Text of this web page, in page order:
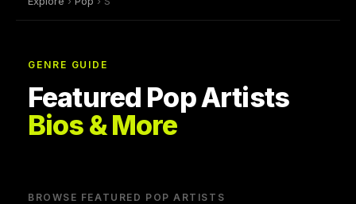
GENRE GUIDE
Featured Pop Artists
Bios & More
BROWSE FEATURED POP ARTISTS